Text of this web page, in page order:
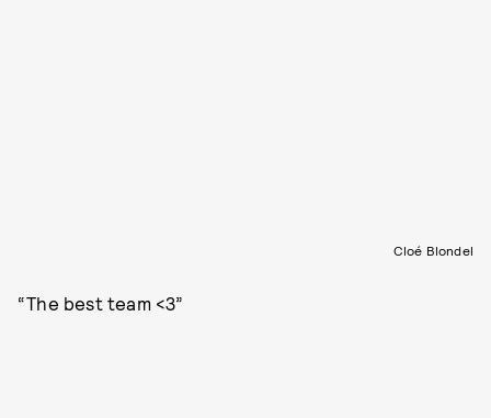
Cloé Blondel
“The best team <3”